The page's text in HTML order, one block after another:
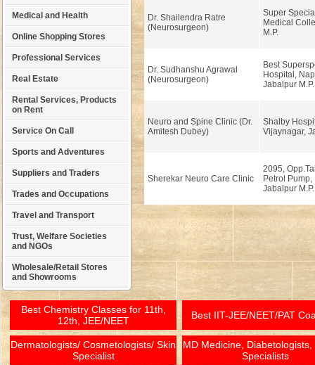
Medical and Health
Online Shopping Stores
Professional Services
Real Estate
Rental Services, Products
on Rent
Service On Call
Sports and Adventures
Suppliers and Traders
Trades and Occupations
Travel and Transport
Trust, Welfare Societies
and NGOs
Wholesale/Retail Stores
and Showrooms
Dr. Shailendra Ratre
(Neurosurgeon)
Super
Medical
M.P.
Dr. Sudhanshu Agrawal
(Neurosurgeon)
Best
Hospital,
Jabalpur M.P.
Neuro and Spine Clinic (Dr.
Amitesh Dubey)
Shalby
Vijaynagar,
Sherekar Neuro Care Clinic
2095,
Petrol
Jabalpur M.P.
Best Chemistry Classes for 11th,
12th, JEE/NEET
Best IIT-JEE/NEET/PAT
Dermatologists/ Cosmetologists/ Skin
Specialist
MD Medicine, Diabetologists,
Specialists